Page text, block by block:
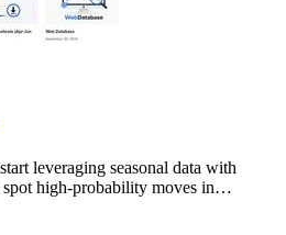
leveraging seasonal data with
high-probability moves in